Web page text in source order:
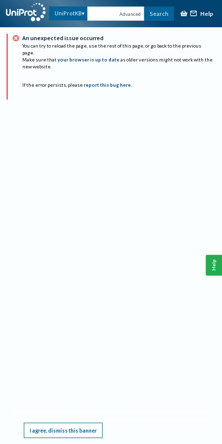
UniProtKB Advanced Search Help
An unexpected issue occurred
You can try to reload the page, use the rest of this page, or go back to the previous
page.
Make sure that your browser is up to date as older versions might not work with the
new website.
If the error persists, please report this bug here.
I agree, dismiss this banner
Help